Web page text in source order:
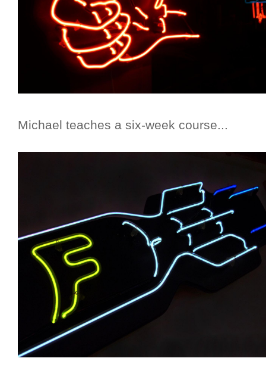
Michael teaches a six-week course...